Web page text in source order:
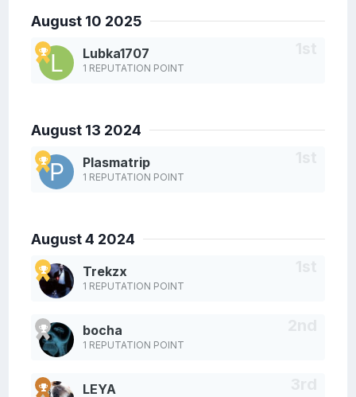
August 10 2025
Lubka1707
1 REPUTATION POINT
August 13 2024
Plasmatrip
1 REPUTATION POINT
August 4 2024
Trekzx
1 REPUTATION POINT
bocha
1 REPUTATION POINT
LEYA